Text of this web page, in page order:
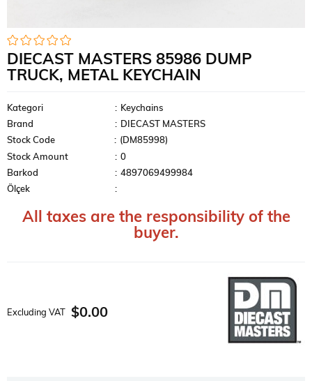
DIECAST MASTERS 85986 DUMP
TRUCK, METAL KEYCHAIN
Kategori : Keychains
Brand
: DIECAST MASTERS
Stock Code
(DM85998)
Stock Amount
: 0
Barkod
: 4897069499984
Ölçek
:
All taxes are the responsibility of the
buyer.
Excluding VAT $0.00